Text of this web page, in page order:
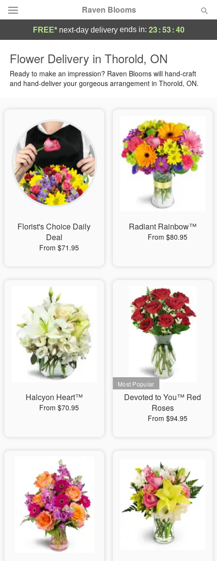
Raven Blooms
Summer Featured
Birthday
Sympathy and Funeral
Flowers, Plants & Gifts
FREE* next-day deliveryends in: 23:53:40
Flower Delivery in Thorold, ON
Ready to make an impression? Raven Blooms will hand-craft
and hand-deliver your gorgeous arrangement in Thorold, ON.
Florist's Choice Daily
Deal
From $71.95
Radiant Rainbow™
From $80.95
Halcyon Heart™
From $70.95
Devoted to You™ Red
Roses
From $94.95